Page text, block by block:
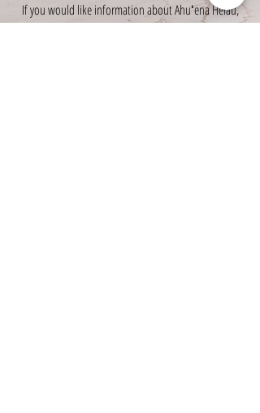
If you would like information about Ahuʻena Heiau,